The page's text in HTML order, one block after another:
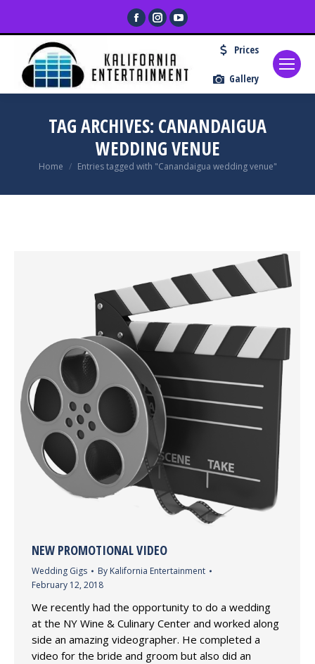
Facebook
page
opens
in
new
Instagram
page
opens
in
new
YouTube
page
in
new
Prices
Gallery
TAG ARCHIVES: CANANDAIGUA
WEDDING VENUE
You are here:
Home Entries tagged with "Canandaigua wedding venue"
NEW PROMOTIONAL VIDEO
Wedding Gigs By Kalifornia Entertainment
February 12, 2018
We recently had the opportunity to do a wedding
at the NY Wine & Culinary Center and worked along
side an amazing videographer. He completed a
video for the bride and groom but also did an